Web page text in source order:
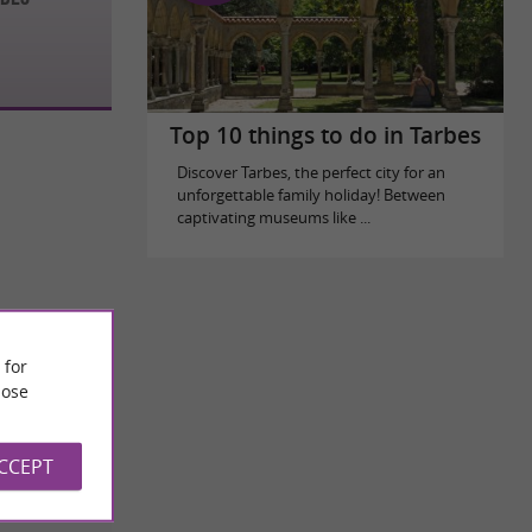
Top 10 things to do in Tarbes
Discover Tarbes, the perfect city for an
unforgettable family holiday! Between
captivating museums like ...
for